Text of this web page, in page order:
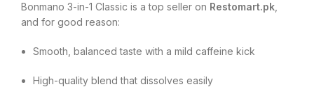
Bonmano 3-in-1 Classic is a top seller on Restomart.pk
and for good reason:
Smooth, balanced taste with a mild caffeine kick
High-quality blend that dissolves easily